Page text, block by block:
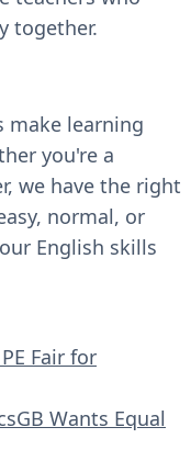
together.
make learning
you're a
we have the right
normal, or
English skills
Fair for
Wants Equal